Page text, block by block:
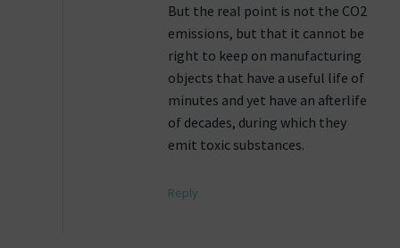
But the real point is not the CO2
emissions, but that it cannot be
right to keep on manufacturing
objects that have a useful life of
minutes and yet have an afterlife
of decades, during which they
emit toxic substances.
Reply